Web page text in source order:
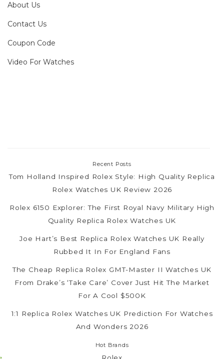
About Us
Contact Us
Coupon Code
Video For Watches
Recent Posts
Tom Holland Inspired Rolex Style: High Quality Replica
Rolex Watches UK Review 2026
Rolex 6150 Explorer: The First Royal Navy Military High
Quality Replica Rolex Watches UK
Joe Hart’s Best Replica Rolex Watches UK Really
Rubbed It In For England Fans
The Cheap Replica Rolex GMT-Master II Watches UK
From Drake’s ‘Take Care’ Cover Just Hit The Market
For A Cool $500K
1:1 Replica Rolex Watches UK Prediction For Watches
And Wonders 2026
Hot Brands